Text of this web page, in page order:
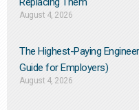
August 4, 2026
The Highest-Paying
Guide for Employers)
August 4, 2026